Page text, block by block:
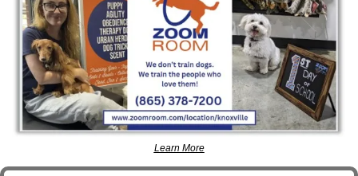
Learn More